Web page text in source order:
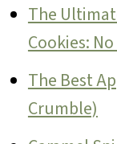
The
Cookies:
The Best
Crumble)